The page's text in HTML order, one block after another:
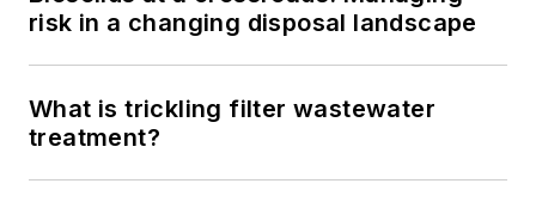
risk in a changing disposal landscape
What is trickling filter wastewater
treatment?